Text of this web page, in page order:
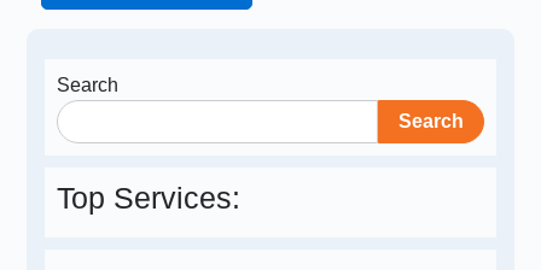
Search
Search
Top Services: